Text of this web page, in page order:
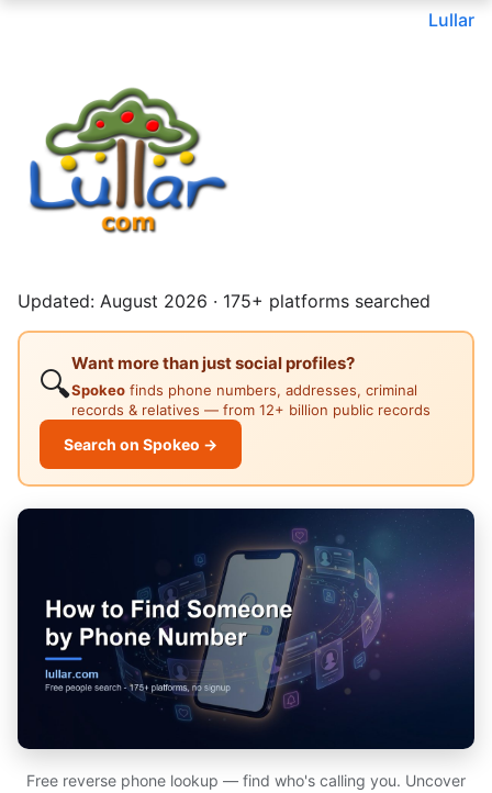
Lullar
Updated: August 2026 · 175+ platforms searched
🔍
Want more than just social profiles?
Spokeo finds phone numbers, addresses, criminal
records & relatives — from 12+ billion public records
Search on Spokeo →
Free reverse phone lookup — find who's calling you. Uncover